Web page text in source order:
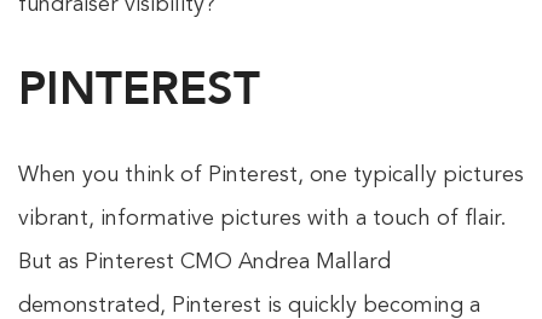
fundraiser visibility?
PINTEREST
When you think of Pinterest, one typically pictures
vibrant, informative pictures with a touch of flair.
But as Pinterest CMO Andrea Mallard
demonstrated, Pinterest is quickly becoming a